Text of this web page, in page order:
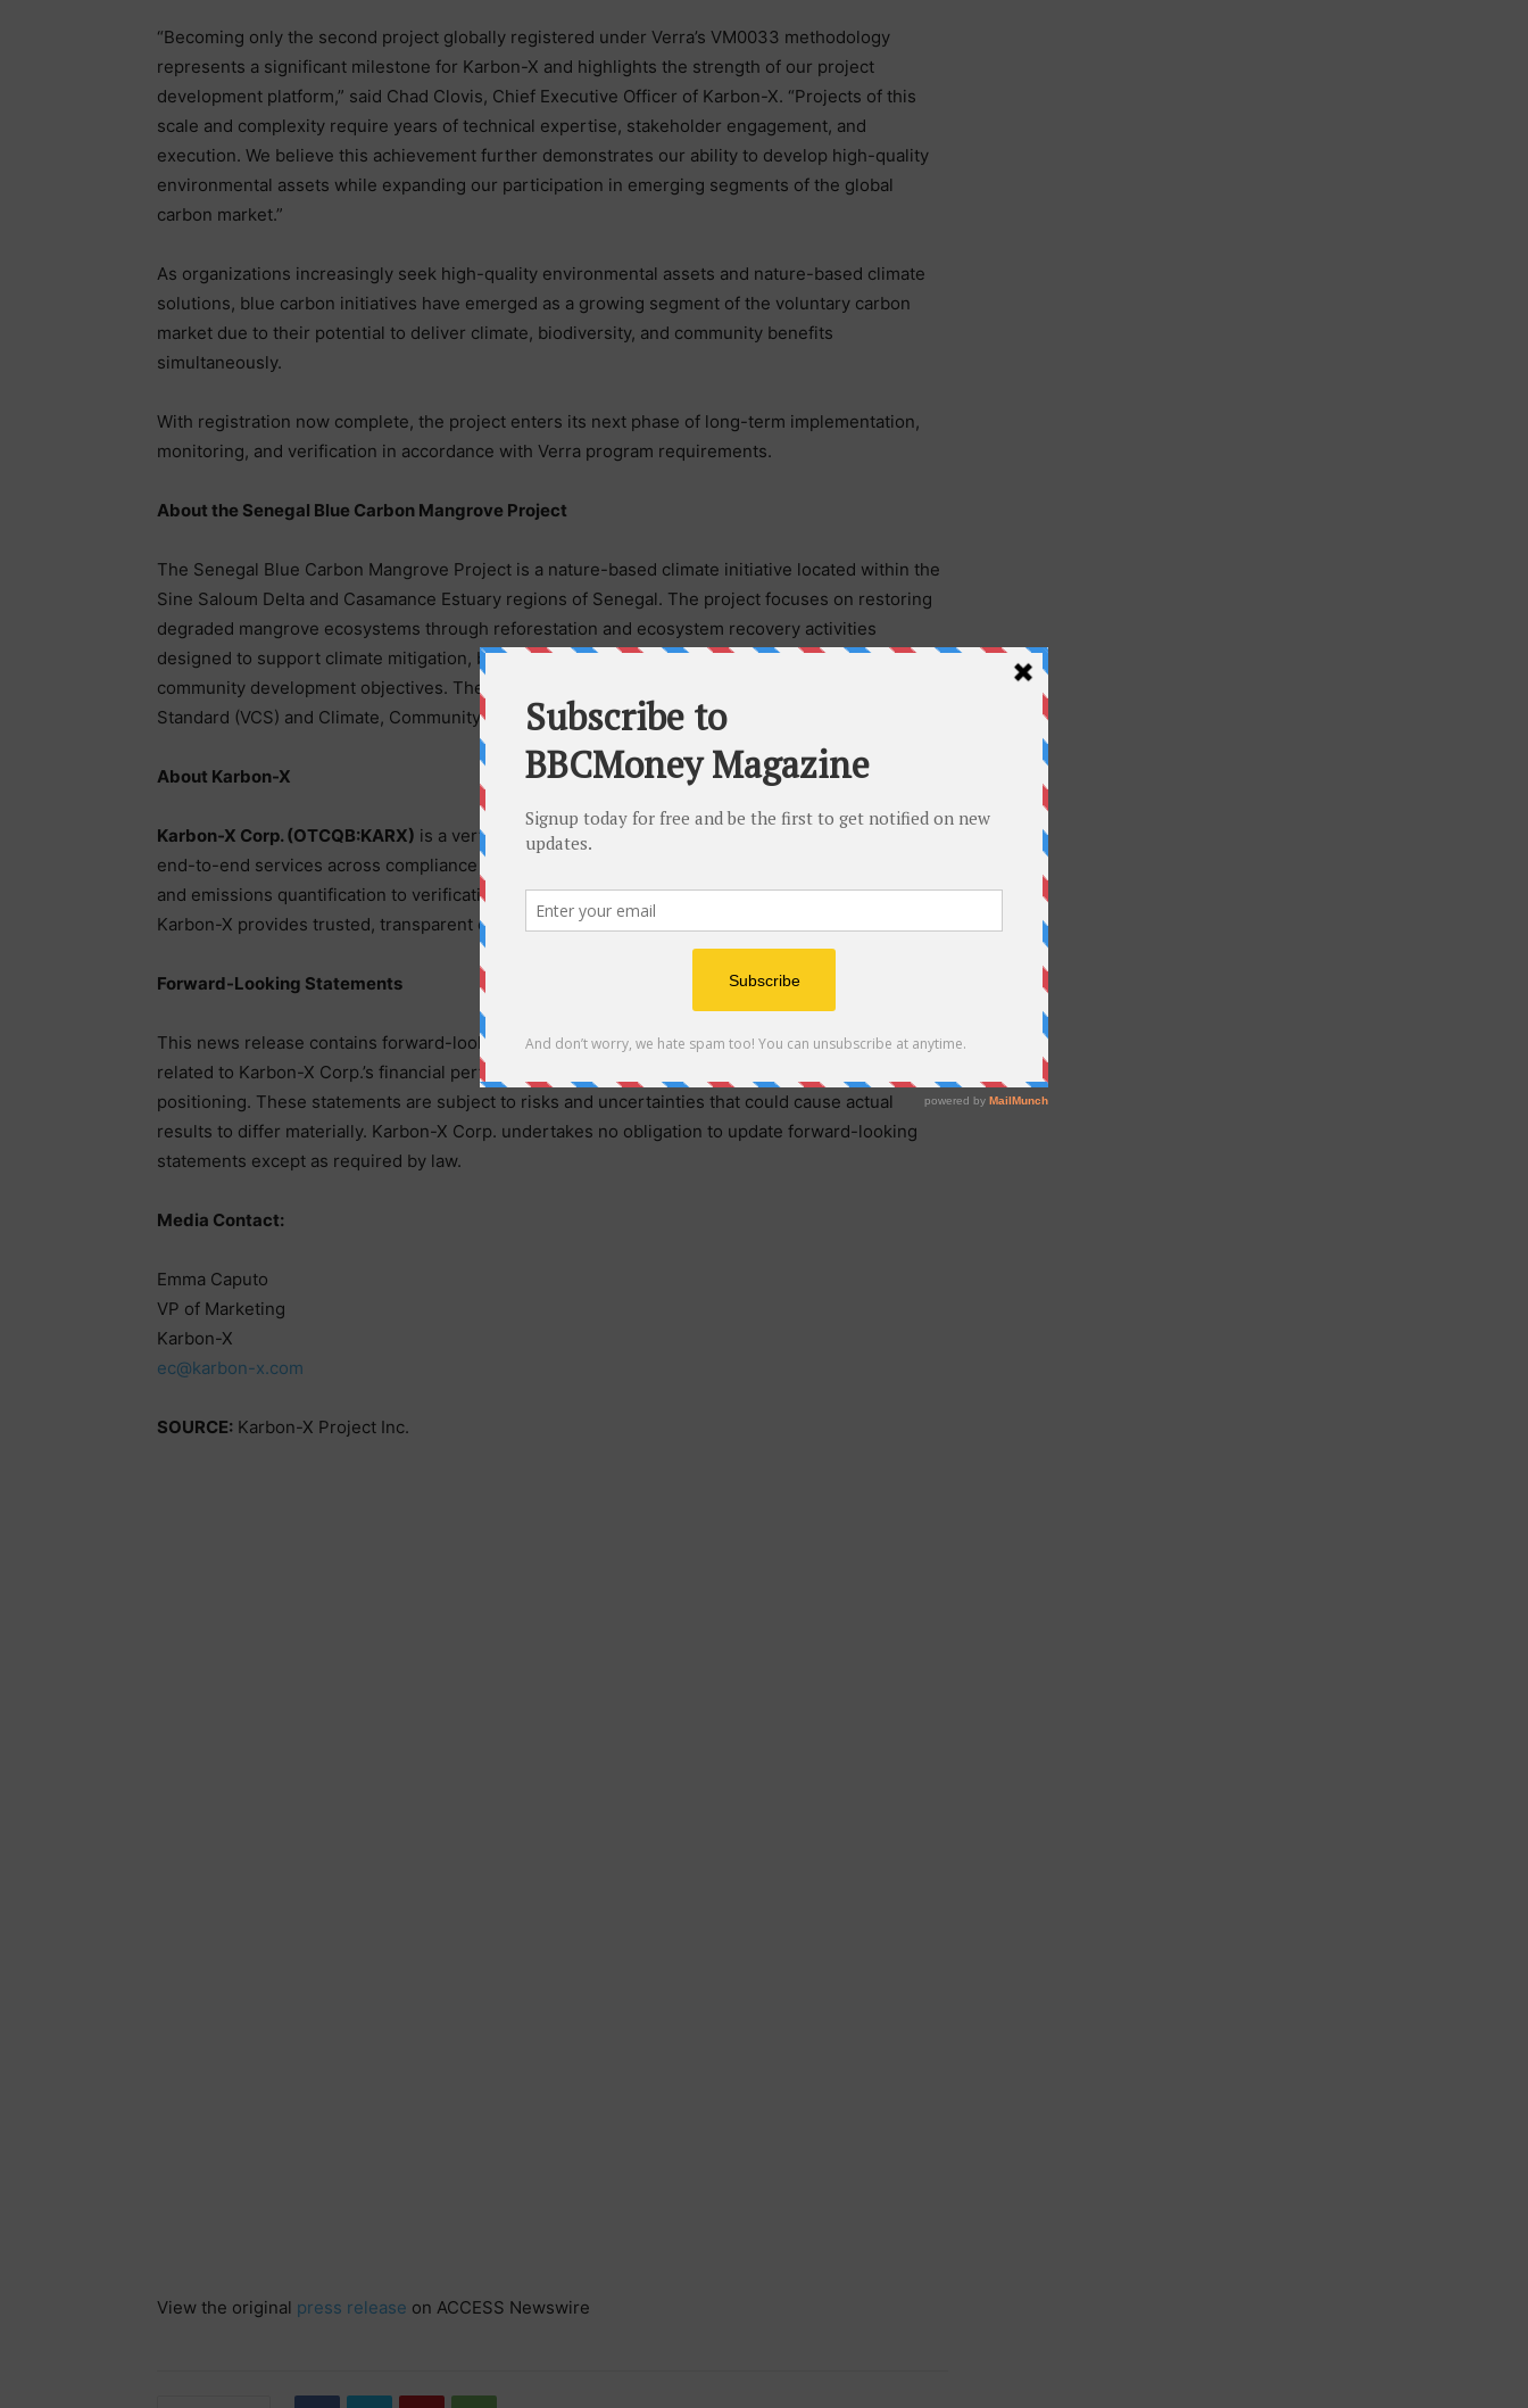
“Becoming only the second project globally registered under Verra’s VM0033 methodology
represents a significant milestone for Karbon-X and highlights the strength of our project
development platform,” said Chad Clovis, Chief Executive Officer of Karbon-X. “Projects of this
scale and complexity require years of technical expertise, stakeholder engagement, and
execution. We believe this achievement further demonstrates our ability to develop high-quality
environmental assets while expanding our participation in emerging segments of the global
carbon market.”
As organizations increasingly seek high-quality environmental assets and nature-based climate
solutions, blue carbon initiatives have emerged as a growing segment of the voluntary carbon
market due to their potential to deliver climate, biodiversity, and community benefits
simultaneously.
With registration now complete, the project enters its next phase of long-term implementation,
monitoring, and verification in accordance with Verra program requirements.
About the Senegal Blue Carbon Mangrove Project
The Senegal Blue Carbon Mangrove Project is a nature-based climate initiative located within the
Sine Saloum Delta and Casamance Estuary regions of Senegal. The project focuses on restoring
degraded mangrove ecosystems through reforestation and ecosystem recovery activities
designed to support climate mitigation, biodiversity conservation, coastal resilience, and
community development objectives. The project is registered under Verra’s Verified Carbon
Standard (VCS) and Climate, Community & Biodiversity (CCB) Standards.
About Karbon-X
Karbon-X Corp. (OTCQB:KARX) is a vertically integrated climate solutions company delivering
end-to-end services across compliance and voluntary carbon markets. From project origination
and emissions quantification to verification support, credit issuance, and market distribution,
Karbon-X provides trusted, transparent climate solutions to businesses and institutions globally.
Forward-Looking Statements
This news release contains forward-looking statements, including but not limited to expectations
related to Karbon-X Corp.’s financial performance, business strategy, growth plans, and market
positioning. These statements are subject to risks and uncertainties that could cause actual
results to differ materially. Karbon-X Corp. undertakes no obligation to update forward-looking
statements except as required by law.
Media Contact:
Emma Caputo
VP of Marketing
Karbon-X
ec@karbon-x.com
SOURCE: Karbon-X Project Inc.
View the original press release on ACCESS Newswire